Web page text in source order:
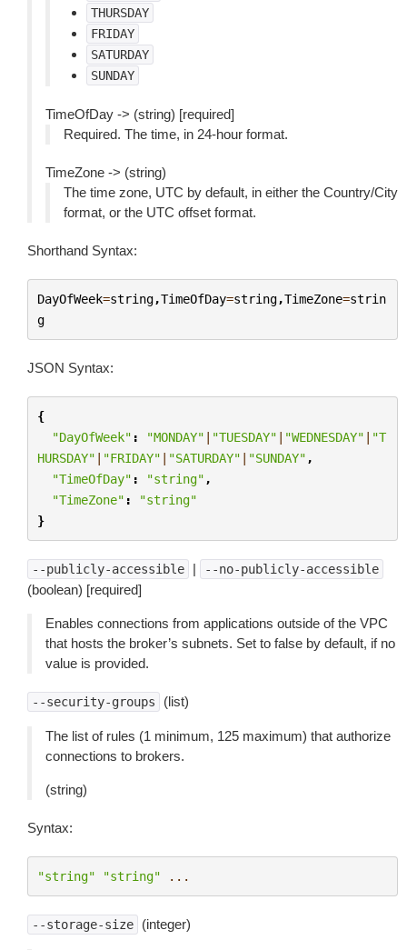
THURSDAY
FRIDAY
SATURDAY
SUNDAY
TimeOfDay -> (string) [required]
Required. The time, in 24-hour format.
TimeZone -> (string)
The time zone, UTC by default, in either the Country/City
format, or the UTC offset format.
Shorthand Syntax:
DayOfWeek=string,TimeOfDay=string,TimeZone=strin
g
JSON Syntax:
{
"DayOfWeek" : "MONDAY" | "TUESDAY" | "WEDNESDAY" | "T
HURSDAY" | "FRIDAY" | "SATURDAY" | "SUNDAY" ,
"TimeOfDay" : "string" ,
"TimeZone" :
"string"
}
--publicly-accessible | --no-publicly-accessible
(boolean) [required]
Enables connections from applications outside of the VPC
that hosts the broker’s subnets. Set to false by default, if no
value is provided.
--security-groups (list)
The list of rules (1 minimum, 125 maximum) that authorize
connections to brokers.
(string)
Syntax:
"string" "string" ...
--storage-size (integer)